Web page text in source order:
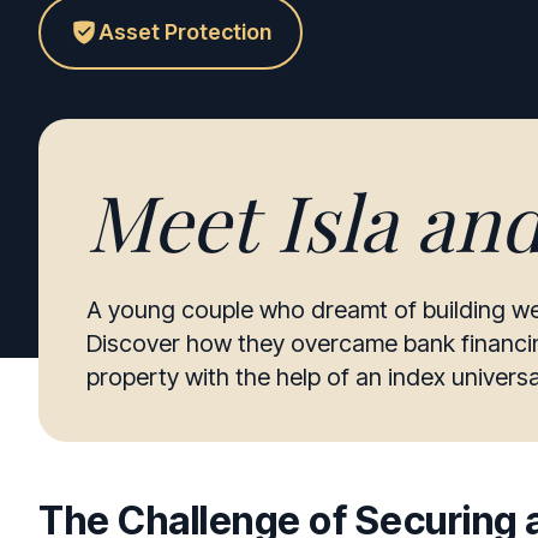
Asset Protection
MeetIsla
A young couple who dreamt of building
Discover how they overcame bank
property with the help of an index
The Challenge of Securing